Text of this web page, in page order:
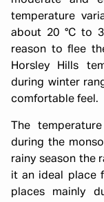
temperature
about 20 °C to
reason to flee
Horsley Hills
during winter
comfortable feel.
The
during the
rainy season the
it an ideal place
places mainly